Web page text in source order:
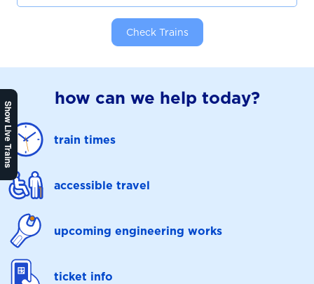
Show Live Trains
Check Trains
how can we help today?
train times
accessible travel
upcoming engineering works
ticket info